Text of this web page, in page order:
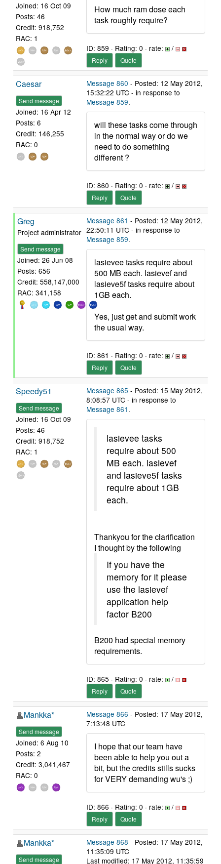
Joined: 16 Oct 09
Posts: 46
Credit: 918,752
RAC: 1
How much ram dose each
task roughly require?
ID: 859 · Rating: 0 · rate: /
Reply Quote
Caesar
Send message
Joined: 16 Apr 12
Posts: 6
Credit: 146,255
RAC: 0
Message 860 - Posted: 12 May 2012,
15:32:22 UTC - in response to
Message 859.
will these tasks come through
in the normal way or do we
need to do something
different ?
ID: 860 · Rating: 0 · rate: /
Reply Quote
Greg
Project administrator
Send message
Joined: 26 Jun 08
Posts: 656
Credit: 558,147,000
RAC: 341,158
Message 861 - Posted: 12 May 2012,
22:50:11 UTC - in response to
Message 859.
lasievee tasks require about
500 MB each. lasievef and
lasieve5f tasks require about
1GB each.
Yes, just get and submit work
the usual way.
ID: 861 · Rating: 0 · rate: /
Reply Quote
Speedy51
Send message
Joined: 16 Oct 09
Posts: 46
Credit: 918,752
RAC: 1
Message 865 - Posted: 15 May 2012,
8:08:57 UTC - in response to
Message 861 .
lasievee tasks
require about 500
MB each. lasievef
and lasieve5f tasks
require about 1GB
each.
Thankyou for the clarification
I thought by the following
If you have the
memory for it please
use the lasievef
application help
factor B200
B200 had special memory
requirements.
ID: 865 · Rating: 0 · rate: /
Reply Quote
Mankka*
Send message
Joined: 6 Aug 10
Posts: 2
Credit: 3,041,467
RAC: 0
Message 866 - Posted: 17 May 2012,
7:13:48 UTC
I hope that our team have
been able to help you out a
bit, but the credits stills sucks
for VERY demanding wu's ;)
ID: 866 · Rating: 0 · rate: /
Reply Quote
Mankka*
Send message
Message 868 - Posted: 17 May 2012,
11:35:09 UTC
Last modified: 17 May 2012, 11:35:59